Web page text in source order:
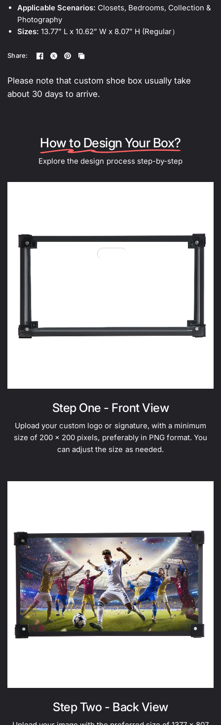
Applicable Scenarios: Closets, Bedrooms, Collection &
Photography
Sizes: 13.77” L x 10.62” W x 8.07” H (Regular）
Share:
Please note that custom shoe box usually take
about 30 days to arrive.
How to Design Your Box?
Explore the design process step-by-step
Step One - Front View
Upload your custom logo or signature, with a minimum
size of 200 x 200 pixels, preferably in PNG format. You
can adjust the size as needed.
Step Two - Back View